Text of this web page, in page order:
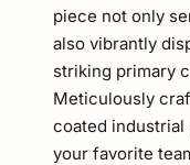
piece not only
also vibrantly
striking primary
Meticulously
coated
your favorite